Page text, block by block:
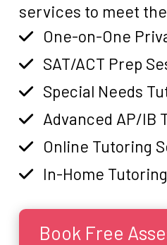
services to meet
One-on-One
SAT/ACT Prep
Special Needs
Advanced AP/IB
Online Tutoring
In-Home
Book Free